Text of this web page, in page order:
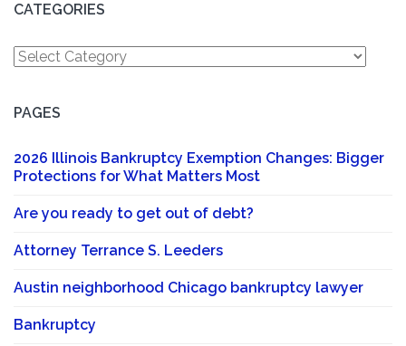
CATEGORIES
Categories
PAGES
2026 Illinois Bankruptcy Exemption Changes: Bigger
Protections for What Matters Most
Are you ready to get out of debt?
Attorney Terrance S. Leeders
Austin neighborhood Chicago bankruptcy lawyer
Bankruptcy